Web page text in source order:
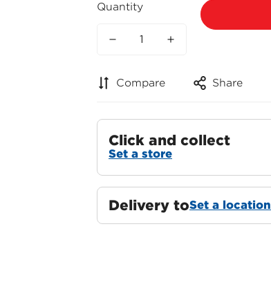
Quantity
Compare Share
Click and collect
Set a store
Delivery toSet a location